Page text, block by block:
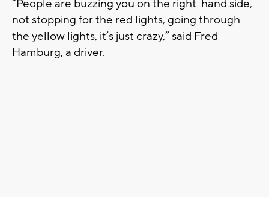
“People are buzzing you on the right-hand side,
not stopping for the red lights, going through
the yellow lights, it’s just crazy,” said Fred
Hamburg, a driver.